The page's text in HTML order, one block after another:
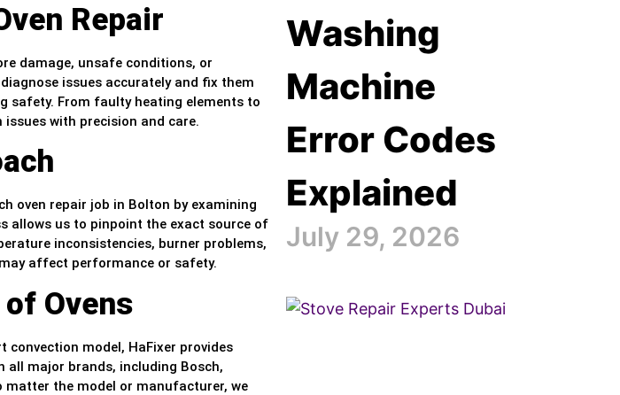
Repair
damage, unsafe conditions, or
issues accurately and fix them
safety. From faulty heating elements to
with precision and care.
oven repair job in Bolton by examining
allows us to pinpoint the exact source of
inconsistencies, burner problems,
affect performance or safety.
Ovens
model, HaFixer provides
all major brands, including Bosch,
matter the model or manufacturer, we
Washing
Machine
Error Codes
Explained
July 29, 2026